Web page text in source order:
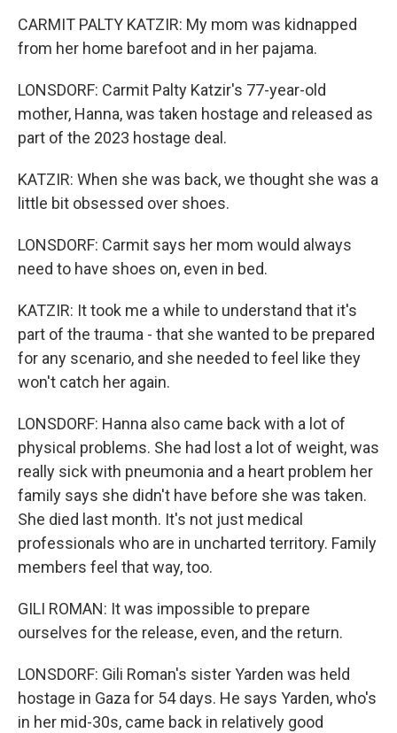
CARMIT PALTY KATZIR: My mom was kidnapped
from her home barefoot and in her pajama.
LONSDORF: Carmit Palty Katzir's 77-year-old
mother, Hanna, was taken hostage and released as
part of the 2023 hostage deal.
KATZIR: When she was back, we thought she was a
little bit obsessed over shoes.
LONSDORF: Carmit says her mom would always
need to have shoes on, even in bed.
KATZIR: It took me a while to understand that it's
part of the trauma - that she wanted to be prepared
for any scenario, and she needed to feel like they
won't catch her again.
LONSDORF: Hanna also came back with a lot of
physical problems. She had lost a lot of weight, was
really sick with pneumonia and a heart problem her
family says she didn't have before she was taken.
She died last month. It's not just medical
professionals who are in uncharted territory. Family
members feel that way, too.
GILI ROMAN: It was impossible to prepare
ourselves for the release, even, and the return.
LONSDORF: Gili Roman's sister Yarden was held
hostage in Gaza for 54 days. He says Yarden, who's
in her mid-30s, came back in relatively good